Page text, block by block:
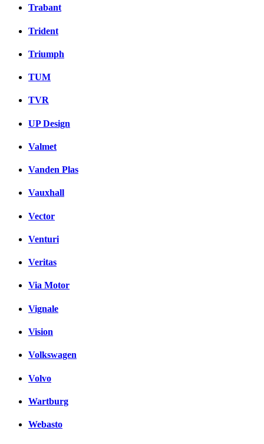
Trabant
Trident
Triumph
TUM
TVR
UP Design
Valmet
Vanden Plas
Vauxhall
Vector
Venturi
Veritas
Via Motor
Vignale
Vision
Volkswagen
Volvo
Wartburg
Webasto